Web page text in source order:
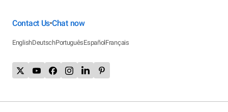
Contact Us•Chat now
EnglishDeutschPortuguêsEspañolFrançais